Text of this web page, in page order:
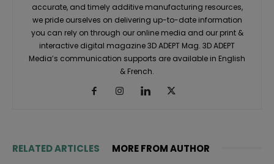
accurate, and timely additive manufacturing resources,
we pride ourselves on delivering up-to-date information
you can rely on through our online media and our print &
interactive digital magazine 3D ADEPT Mag. 3D ADEPT
Media’s communication supports are available in English
& French.
RELATED ARTICLES MORE FROM AUTHOR